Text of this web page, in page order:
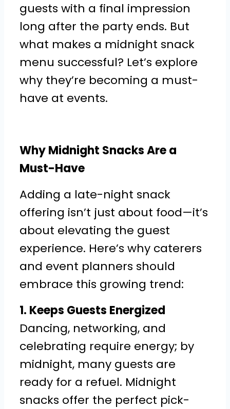
guests with a final impression
long after the party ends. But
what makes a midnight snack
menu successful? Let’s explore
why they’re becoming a must-
have at events.
Why Midnight Snacks Are a
Must-Have
Adding a late-night snack
offering isn’t just about food—it’s
about elevating the guest
experience. Here’s why caterers
and event planners should
embrace this growing trend:
1. Keeps Guests Energized
Dancing, networking, and
celebrating require energy; by
midnight, many guests are
ready for a refuel. Midnight
snacks offer the perfect pick-